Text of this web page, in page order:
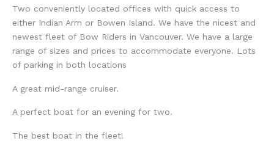
Two conveniently located offices with quick access to
either Indian Arm or Bowen Island. We have the nicest and
newest fleet of Bow Riders in Vancouver. We have a large
range of sizes and prices to accommodate everyone. Lots
of parking in both locations
A great mid-range cruiser.
A perfect boat for an evening for two.
The best boat in the fleet!